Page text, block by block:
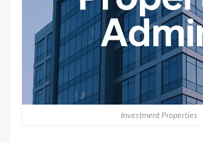
Investment Properties